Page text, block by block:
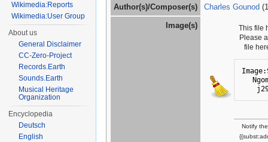
Author(s)/Composer(s) Charles Gounod
Image(s)
This file
Please
file
Notify
Wikimedia:Reports
Wikimedia:User Group
About us
General Disclaimer
CC-Zero-Project
Records.Earth
Sounds.Earth
Musical Heritage
Organization
Encyclopedia
Deutsch
English